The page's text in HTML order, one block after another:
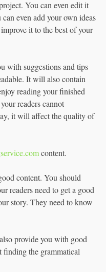
You can even edit it
even add your own ideas
it to the best of your
with suggestions and tips
It will also contain
reading your finished
readers cannot
it will affect the quality of
content.
content. You should
readers need to get a good
story. They need to know
provide you with good
finding the grammatical